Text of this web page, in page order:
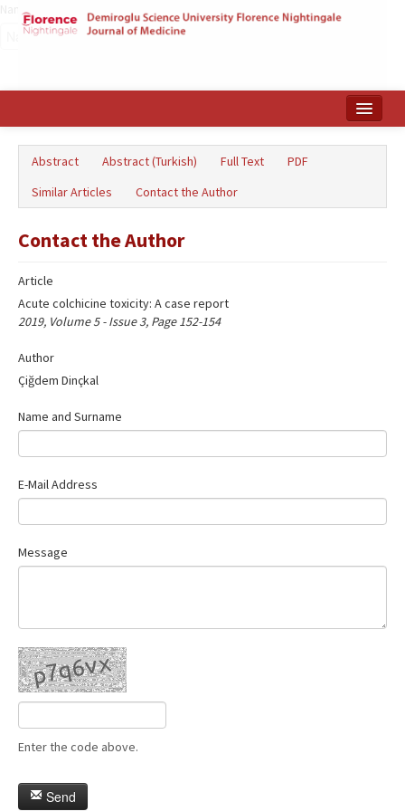
Türkçe
Abstract Abstract (Turkish) Full Text
PDF
Similar Articles
Contact the Author
Contact the Author
Article
Acute colchicine toxicity: A case report
2019, Volume 5 - Issue 3, Page 152-154
Author
Çiğdem Dinçkal
Name‌
Name and Surname
E-Mail Address
Message
Enter the code above.
Send